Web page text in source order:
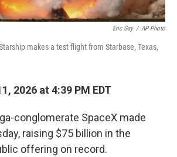
Eric Gay / AP Photo
makes a test flight from Starbase, Texas,
2026 at 4:39 PM EDT
conglomerate SpaceX made
raising $75 billion in the
offering on record.